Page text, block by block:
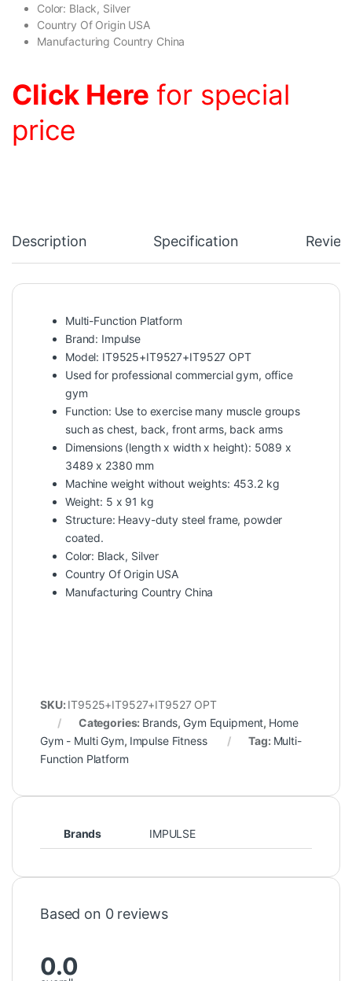
Color: Black, Silver
Country Of Origin USA
Manufacturing Country China
Click Here for special
price
Description Specification
Multi-Function Platform
Brand: Impulse
Model: IT9525+IT9527+IT9527 OPT
Used for professional commercial gym, office
gym
Function: Use to exercise many muscle groups
such as chest, back, front arms, back arms
Dimensions (length x width x height): 5089 x
3489 x 2380 mm
Machine weight without weights: 453.2 kg
Weight: 5 x 91 kg
Structure: Heavy-duty steel frame, powder
coated.
Color: Black, Silver
Country Of Origin USA
Manufacturing Country China
SKU: IT9525+IT9527+IT9527 OPT
Categories: Brands, Gym Equipment, Home
Gym - Multi Gym, Impulse Fitness Tag: Multi-
Function Platform
Brands IMPULSE
Based on 0 reviews
0.0